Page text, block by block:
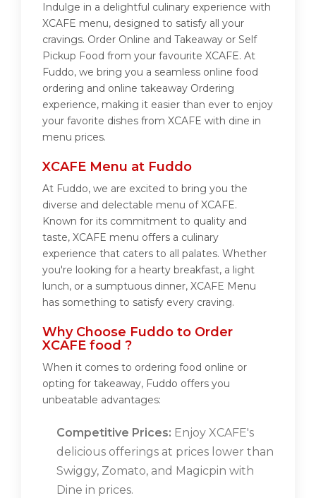
Indulge in a delightful culinary experience with
XCAFE menu, designed to satisfy all your
cravings. Order Online and Takeaway or Self
Pickup Food from your favourite XCAFE. At
Fuddo, we bring you a seamless online food
ordering and online takeaway Ordering
experience, making it easier than ever to enjoy
your favorite dishes from XCAFE with dine in
menu prices.
XCAFE Menu at Fuddo
At Fuddo, we are excited to bring you the
diverse and delectable menu of XCAFE.
Known for its commitment to quality and
taste, XCAFE menu offers a culinary
experience that caters to all palates. Whether
you're looking for a hearty breakfast, a light
lunch, or a sumptuous dinner, XCAFE Menu
has something to satisfy every craving.
Why Choose Fuddo to Order
XCAFE food ?
When it comes to ordering food online or
opting for takeaway, Fuddo offers you
unbeatable advantages:
Competitive Prices: Enjoy XCAFE's
delicious offerings at prices lower than
Swiggy, Zomato, and Magicpin with
Dine in prices.